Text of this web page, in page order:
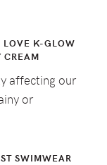
LOVE K-GLOW
CREAM
affecting our
or
SWIMWEAR